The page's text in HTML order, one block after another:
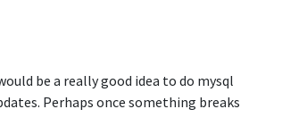
be a really good idea to do mysql
Perhaps once something breaks